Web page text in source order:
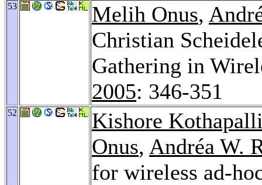
53 Melih Onus,
Christian
Gathering in
2005: 346-351
52
Kishore
Onus, Andréa W.
for wireless ad-